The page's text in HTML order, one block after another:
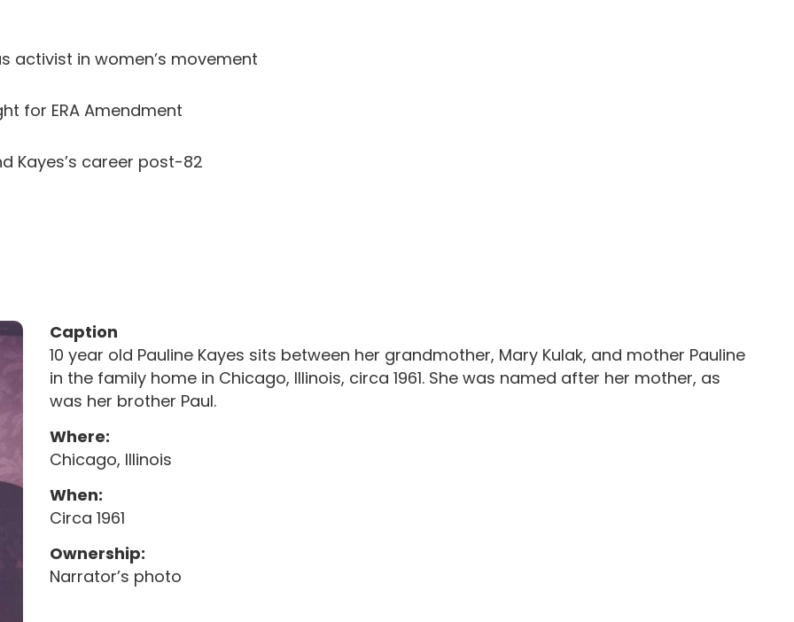
activist in women’s movement
for ERA Amendment
Kayes’s career post-82
Caption
10 year old Pauline Kayes sits between her grandmother, Mary Kulak, and mother Pauline
in the family home in Chicago, Illinois, circa 1961. She was named after her mother, as
was her brother Paul.
Where:
Chicago, Illinois
When:
Circa 1961
Ownership:
Narrator’s photo